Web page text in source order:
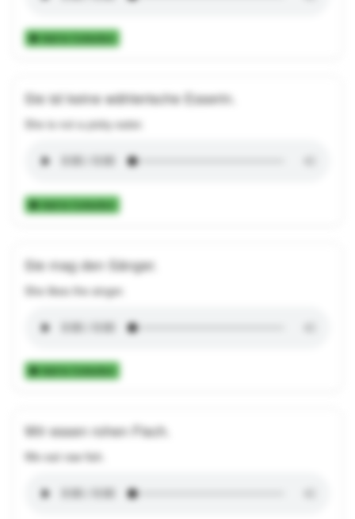
Add to Collection
Sie ist keine wählerische Esserin.
She is not a picky eater.
Add to Collection
Sie mag den Sänger.
She likes the singer.
Add to Collection
Wir essen rohen Fisch.
We eat raw fish.